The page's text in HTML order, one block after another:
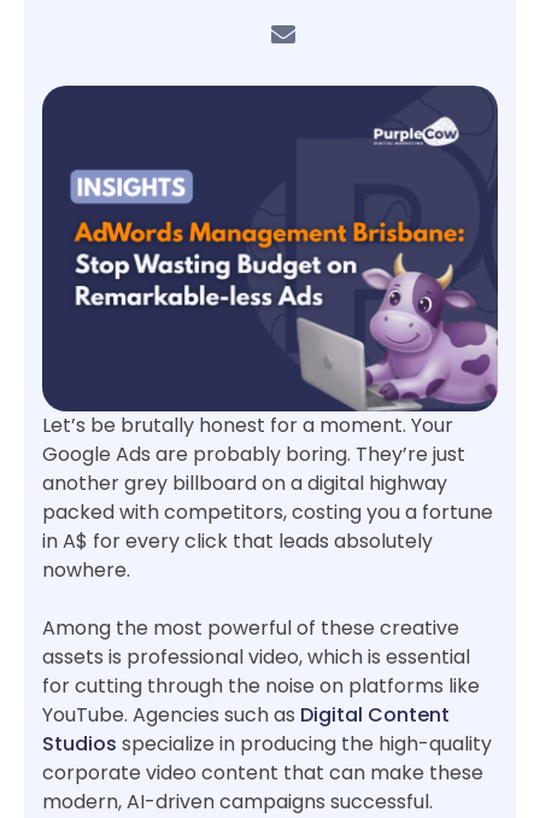
Let’s be brutally honest for a moment. Your
Google Ads are probably boring. They’re just
another grey billboard on a digital highway
packed with competitors, costing you a fortune
in A$ for every click that leads absolutely
nowhere.
Among the most powerful of these creative
assets is professional video, which is essential
for cutting through the noise on platforms like
YouTube. Agencies such as Digital Content
Studios specialize in producing the high-quality
corporate video content that can make these
modern, AI-driven campaigns successful.